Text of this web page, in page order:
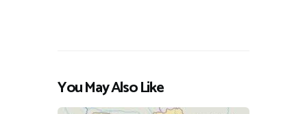
You May Also Like